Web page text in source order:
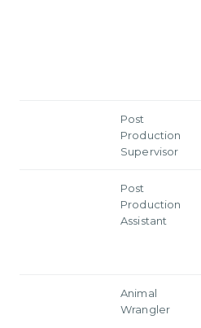
Post
Production
Supervisor
Post
Production
Assistant
Animal
Wrangler